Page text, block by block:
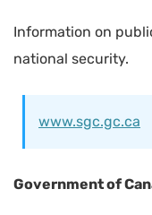
Information on
national security.
www.sgc.gc.ca
Government of